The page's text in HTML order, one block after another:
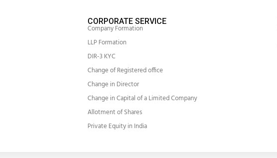
CORPORATE SERVICE
Company Formation
LLP Formation
DIR-3 KYC
Change of Registered office
Change in Director
Change in Capital of a Limited Company
Allotment of Shares
Private Equity in India